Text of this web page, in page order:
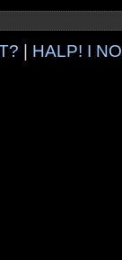
HALP! I